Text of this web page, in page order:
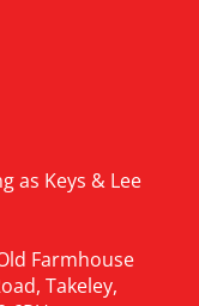
as Keys & Lee
Farmhouse
Takeley,